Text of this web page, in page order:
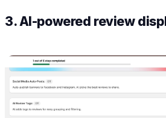
3. AI-powered review